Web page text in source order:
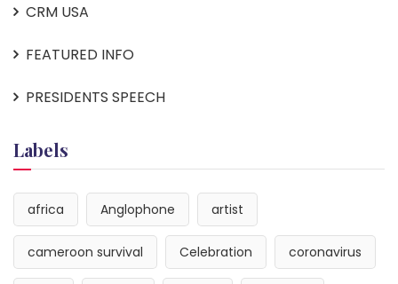
CRM USA
FEATURED INFO
PRESIDENTS SPEECH
Labels
africa Anglophone artist
cameroon survival Celebration coronavirus